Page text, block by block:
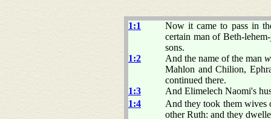
1:1
Now it came to pass in
certain man of Beth-
sons.
1:2
And the name of the man
Mahlon and Chilion,
continued there.
1:3
And Elimelech Naomi's
1:4
And they took them wives
other Ruth: and they